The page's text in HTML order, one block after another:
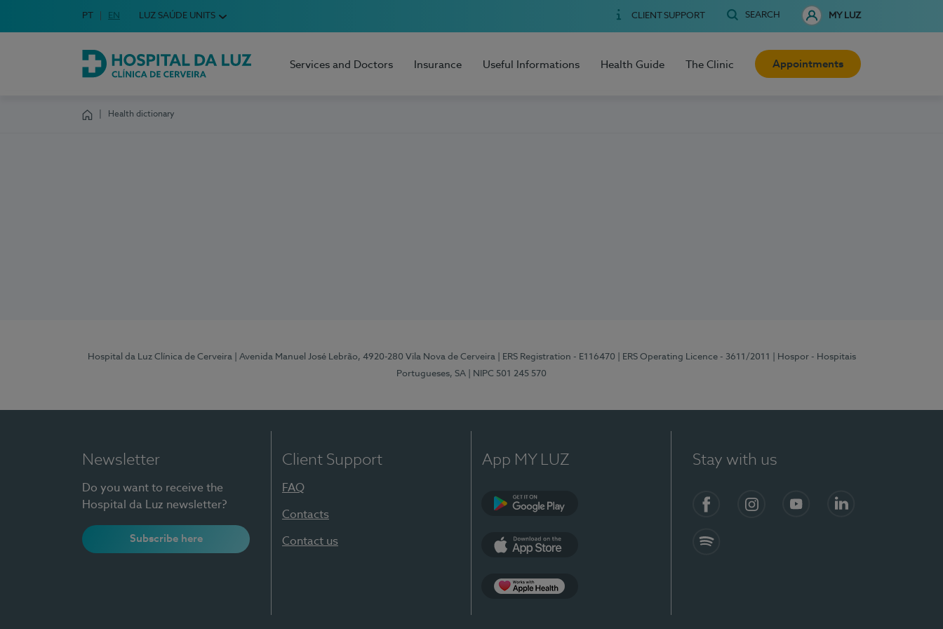
Choose your language
Idioma em Português
PT English Language
EN LUZ SAÚDE UNITS CLIENT SUPPORT SEARCH MY LUZ
Hospital da Luz Cerveira
Services and Doctors Insurance Useful Informations Health Guide The Clinic Appointments
Health dictionary
Hospital da Luz Clínica de Cerveira | Avenida Manuel José Lebrão, 4920-280 Vila Nova de Cerveira | ERS Registration - E116470 | ERS Operating Licence - 3611/2011
| Hospor - Hospitais
Portugueses, SA
| NIPC 501 245 570
Newsletter
Do you want to receive the
Hospital da Luz newsletter?
Subscribe here
Client Support
FAQ
Contacts
Contact us
App MY LUZ Stay with us